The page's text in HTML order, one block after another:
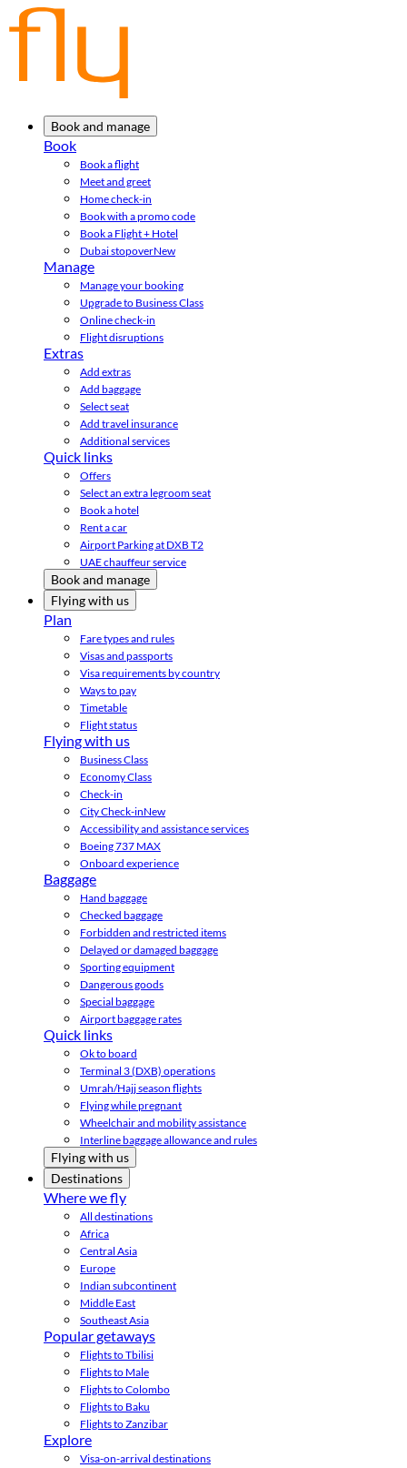
Book and manage
Book
Book a flight
Meet and greet
Home check-in
Book with a promo code
Book a Flight + Hotel
Dubai stopoverNew
Manage
Manage your booking
Upgrade to Business Class
Online check-in
Flight disruptions
Extras
Add extras
Add baggage
Select seat
Add travel insurance
Additional services
Quick links
Offers
Select an extra legroom seat
Book a hotel
Rent a car
Airport Parking at DXB T2
UAE chauffeur service
Book and manage
Flying with us
Plan
Fare types and rules
Visas and passports
Visa requirements by country
Ways to pay
Timetable
Flight status
Flying with us
Business Class
Economy Class
Check-in
City Check-inNew
Accessibility and assistance services
Boeing 737 MAX
Onboard experience
Baggage
Hand baggage
Checked baggage
Forbidden and restricted items
Delayed or damaged baggage
Sporting equipment
Dangerous goods
Special baggage
Airport baggage rates
Quick links
Ok to board
Terminal 3 (DXB) operations
Umrah/Hajj season flights
Flying while pregnant
Wheelchair and mobility assistance
Interline baggage allowance and rules
Flying with us
Destinations
Where we fly
All destinations
Africa
Central Asia
Europe
Indian subcontinent
Middle East
Southeast Asia
Popular getaways
Flights to Tbilisi
Flights to Male
Flights to Colombo
Flights to Baku
Flights to Zanzibar
Explore
Visa-on-arrival destinations